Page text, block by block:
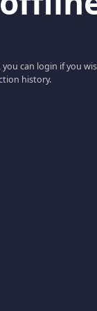
can login if you
history.